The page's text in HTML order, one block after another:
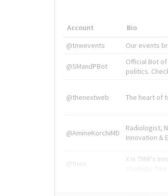
Account Bio
@tnwevents
Our events
@SMandPBot
Official Bot
politics.
@thenextweb The heart of
@AmineKorchiMD
Radiologist,
Innovation &
@tnwx
X is TNW's